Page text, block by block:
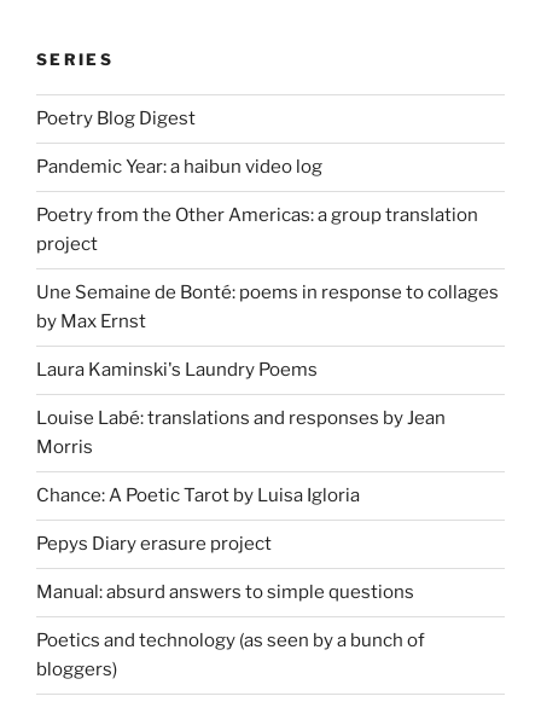
SERIES
Poetry Blog Digest
Pandemic Year: a haibun video log
Poetry from the Other Americas: a group translation
project
Une Semaine de Bonté: poems in response to collages
by Max Ernst
Laura Kaminski's Laundry Poems
Louise Labé: translations and responses by Jean
Morris
Chance: A Poetic Tarot by Luisa Igloria
Pepys Diary erasure project
Manual: absurd answers to simple questions
Poetics and technology (as seen by a bunch of
bloggers)